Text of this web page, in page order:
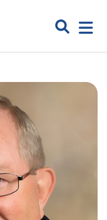
Search
Catholic
Open
menu